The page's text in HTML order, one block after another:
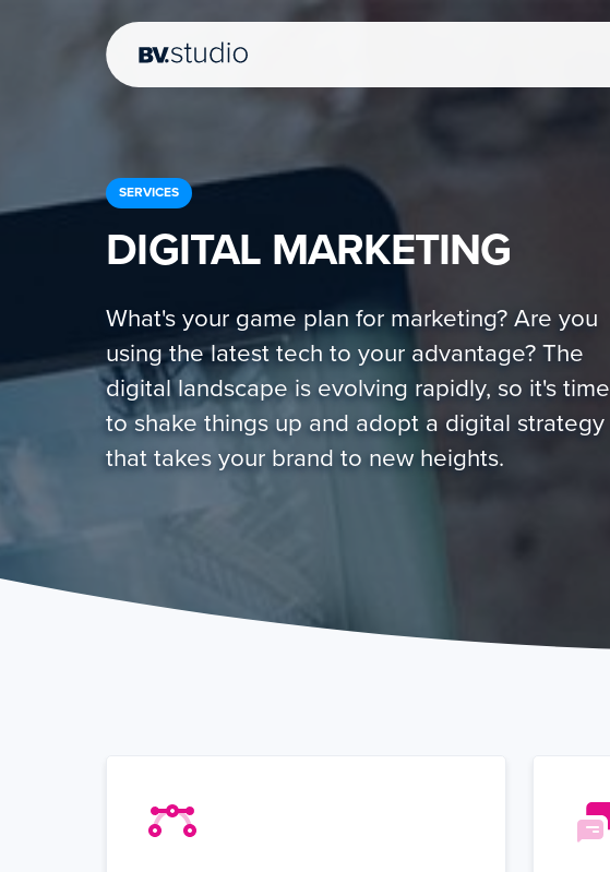
SERVICES
DIGITAL MARKETING
What's your game plan for marketing? Are you
using the latest tech to your advantage? The
digital landscape is evolving rapidly, so it's time
to shake things up and adopt a digital strategy
that takes your brand to new heights.